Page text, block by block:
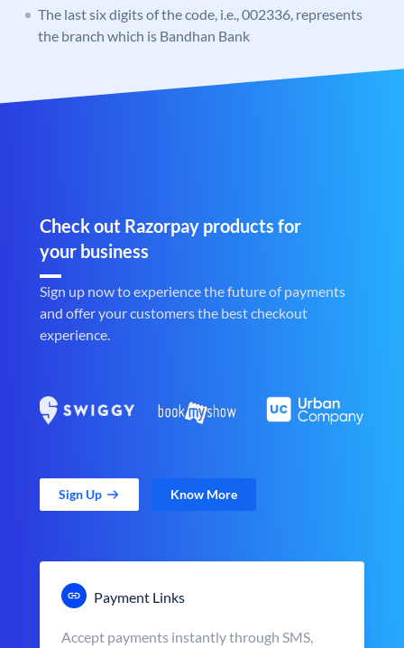
The last six digits of the code, i.e., 002336, represents
the branch which is Bandhan Bank
Check out Razorpay products for
your business
Sign up now to experience the future of payments
and offer your customers the best checkout
experience.
Sign Up Know More
Payment Links
Accept payments instantly through SMS,